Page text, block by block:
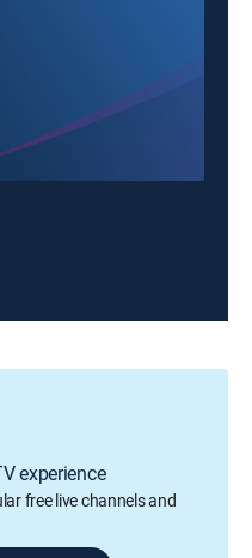
experience
free live channels and